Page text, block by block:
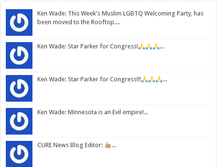
Ken Wade: This Week's Muslim LGBTQ Welcoming Party, has
been moved to the Rooftop....
Ken Wade: Star Parker for Congress! ...
Ken Wade: Star Parker for Congress!!! ...
Ken Wade: Minnesota is an Evil empire!...
CURE News Blog Editor: ...